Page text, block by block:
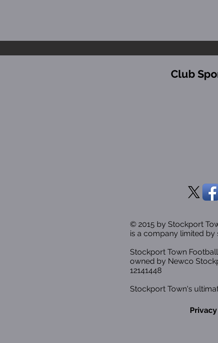
Club
© 2015 by Stockport
is a company limited by
Stockport Town
owned by Newco
12141448
Stockport Town's